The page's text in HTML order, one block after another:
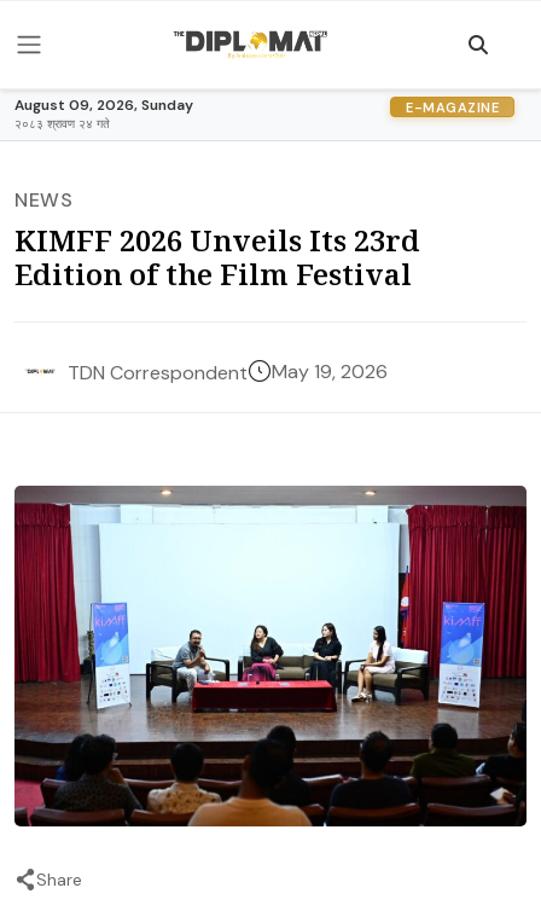
August 09, 2026, Sunday
२०८३ श्रावण २४ गते
E-MAGAZINE
NEWS
KIMFF 2026 Unveils Its 23rd
Edition of the Film Festival
TDN Correspondent May 19, 2026
Share